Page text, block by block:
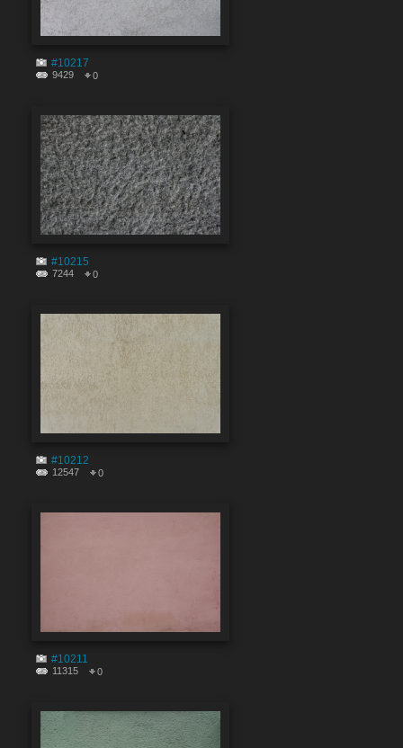
#10217
9429 0
#10215
7244 0
#10212
12547 0
#10211
11315 0